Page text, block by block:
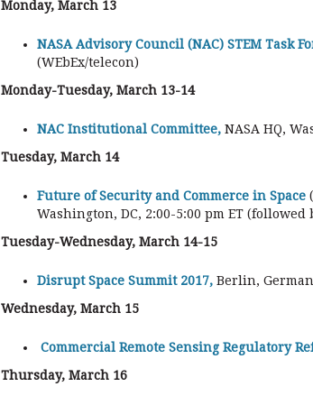
Monday, March 13
NASA Advisory Council (NAC) STEM Task
(WEbEx/telecon)
Monday-Tuesday, March 13-14
NAC Institutional Committee, NASA HQ,
Tuesday, March 14
Future of Security and Commerce in Space
Washington, DC, 2:00-5:00 pm ET (followed
Tuesday-Wednesday, March 14-15
Disrupt Space Summit 2017, Berlin,
Wednesday, March 15
Commercial Remote Sensing Regulatory
Thursday, March 16